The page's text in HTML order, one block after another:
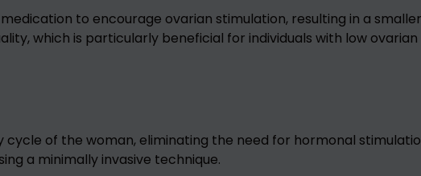
to encourage ovarian stimulation, resulting in a smaller
which is particularly beneficial for individuals with low ovarian
of the woman, eliminating the need for hormonal
a minimally invasive technique.